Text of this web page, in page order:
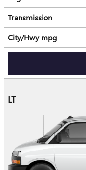
Transmission
City/Hwympg
LT